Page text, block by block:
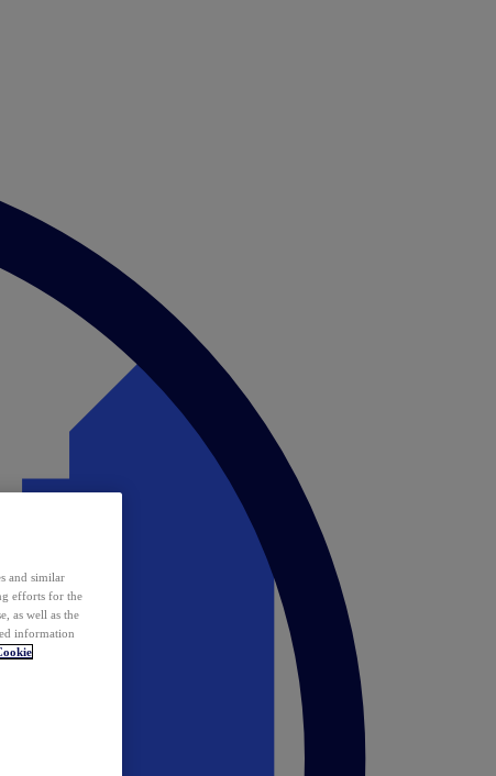
and similar
efforts for the
as well as the
information